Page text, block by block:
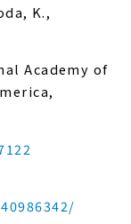
K.,
Academy of